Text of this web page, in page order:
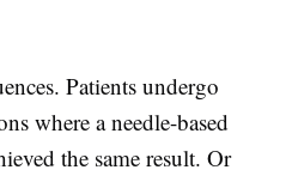
Patients undergo
where a needle-based
the same result. Or